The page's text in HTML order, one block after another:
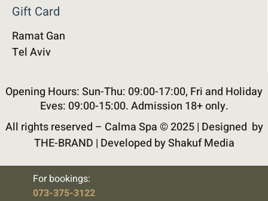
Gift Card
Ramat Gan
Tel Aviv
Opening Hours: Sun-Thu: 09:00-17:00, Fri and Holiday
Eves: 09:00-15:00. Admission 18+ only.
All rights reserved – Calma Spa © 2025 | Designed by
THE-BRAND | Developed by Shakuf Media
For bookings:
073-375-3122